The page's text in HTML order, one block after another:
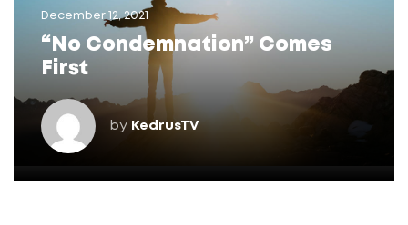
December 12, 2021
“No Condemnation” Comes
First
by KedrusTV